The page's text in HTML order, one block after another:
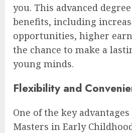
you. This advanced
benefits, including
opportunities, higher
the chance to make a
young minds.
Flexibility and
One of the key
Masters in Early